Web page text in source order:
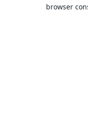
browser